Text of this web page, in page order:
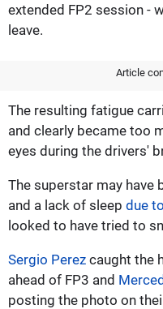
extended FP2 session -
leave.
Article
The resulting fatigue
and clearly became too
eyes during the drivers'
The superstar may have
and a lack of sleep due
looked to have tried to
Sergio Perez caught the
ahead of FP3 and
posting the photo on